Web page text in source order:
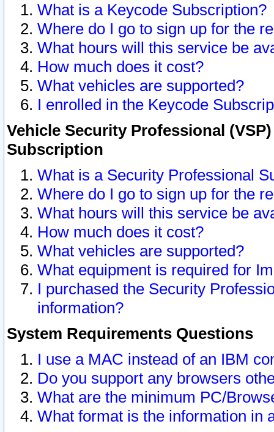
What is a Keycode Subscription?
Where do I go to sign up for the
What hours will this service be
How much does it cost?
What vehicles are supported?
I enrolled in the Keycode
Vehicle Security Professional
Subscription
What is a Security Professional
Where do I go to sign up for the
What hours will this service be
How much does it cost?
What vehicles are supported?
What equipment is required for
I purchased the Security
information?
System Requirements Questions
I use a MAC instead of an IBM
Do you support any browsers
What are the minimum PC/
What format is the information in